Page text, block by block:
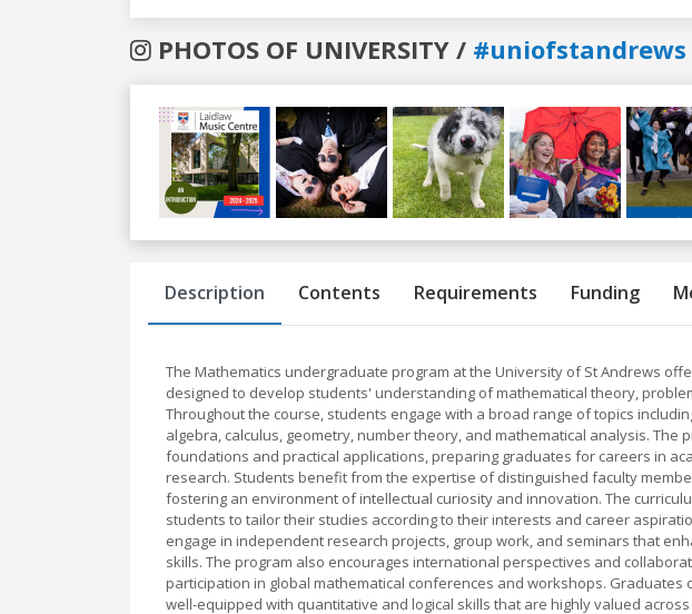
PHOTOS OF UNIVERSITY / #uniofstandrews
Previous
Description Contents Requirements Funding
The Mathematics undergraduate program at the University of St Andrews
designed to develop students' understanding of mathematical theory,
Throughout the course, students engage with a broad range of topics
algebra, calculus, geometry, number theory, and mathematical analysis. The
foundations and practical applications, preparing graduates for careers in
research. Students benefit from the expertise of distinguished faculty
fostering an environment of intellectual curiosity and innovation. The
students to tailor their studies according to their interests and career
engage in independent research projects, group work, and seminars that
skills. The program also encourages international perspectives and
participation in global mathematical conferences and workshops. Graduates
well-equipped with quantitative and logical skills that are highly valued